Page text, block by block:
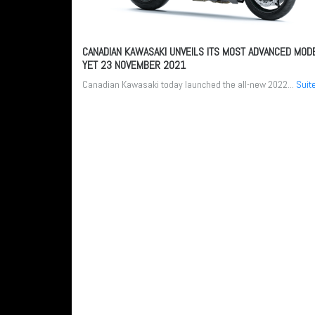
CANADIAN KAWASAKI UNVEILS ITS MOST ADVANCED
YET23 NOVEMBER 2021
Canadian Kawasaki today launched the all-new 2022...